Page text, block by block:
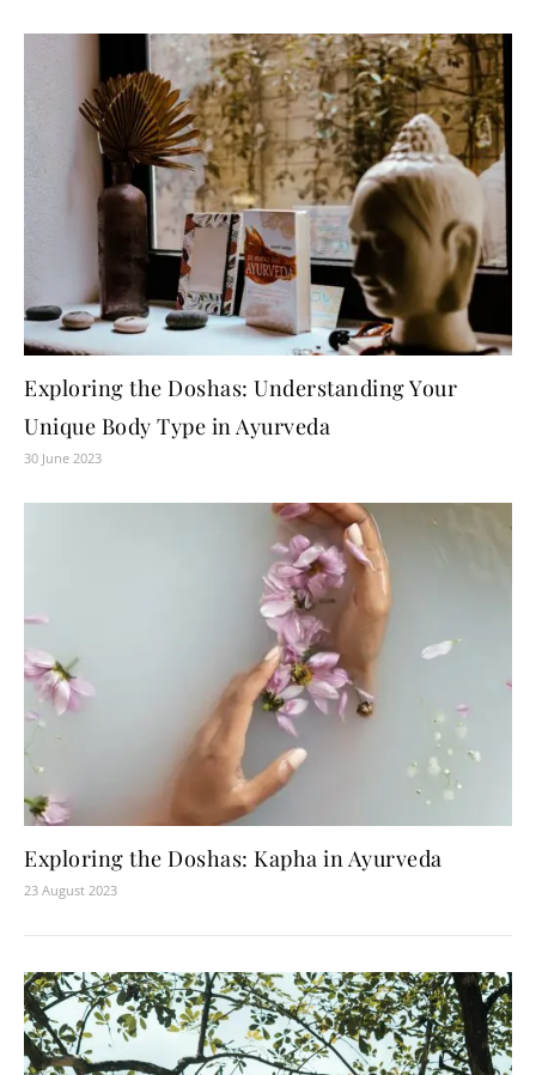
Exploring the Doshas: Understanding Your
Unique Body Type in Ayurveda
30 June 2023
Exploring the Doshas: Kapha in Ayurveda
23 August 2023